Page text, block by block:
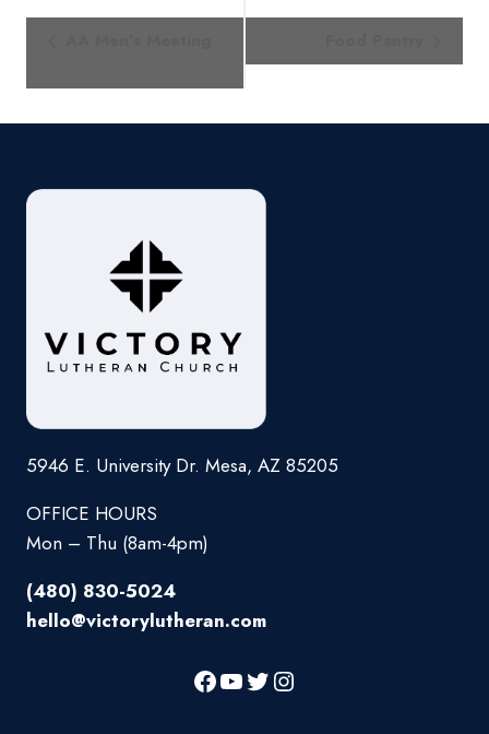
5946 E. University Dr. Mesa, AZ 85205
OFFICE HOURS
Mon – Thu (8am-4pm)
(480) 830-5024
hello@victorylutheran.com